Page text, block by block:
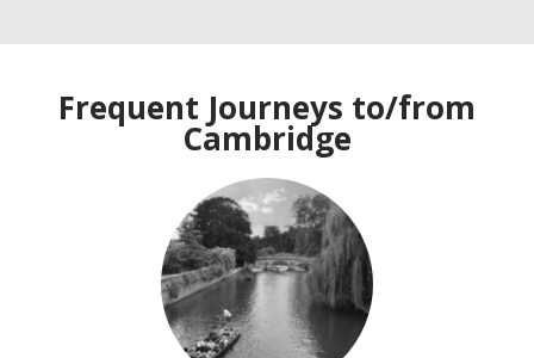
Frequent Journeys to/from
Cambridge